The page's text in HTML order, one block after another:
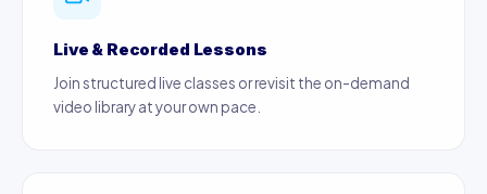
Live & Recorded Lessons
Join structured live classes or revisit the on-demand
video library at your own pace.